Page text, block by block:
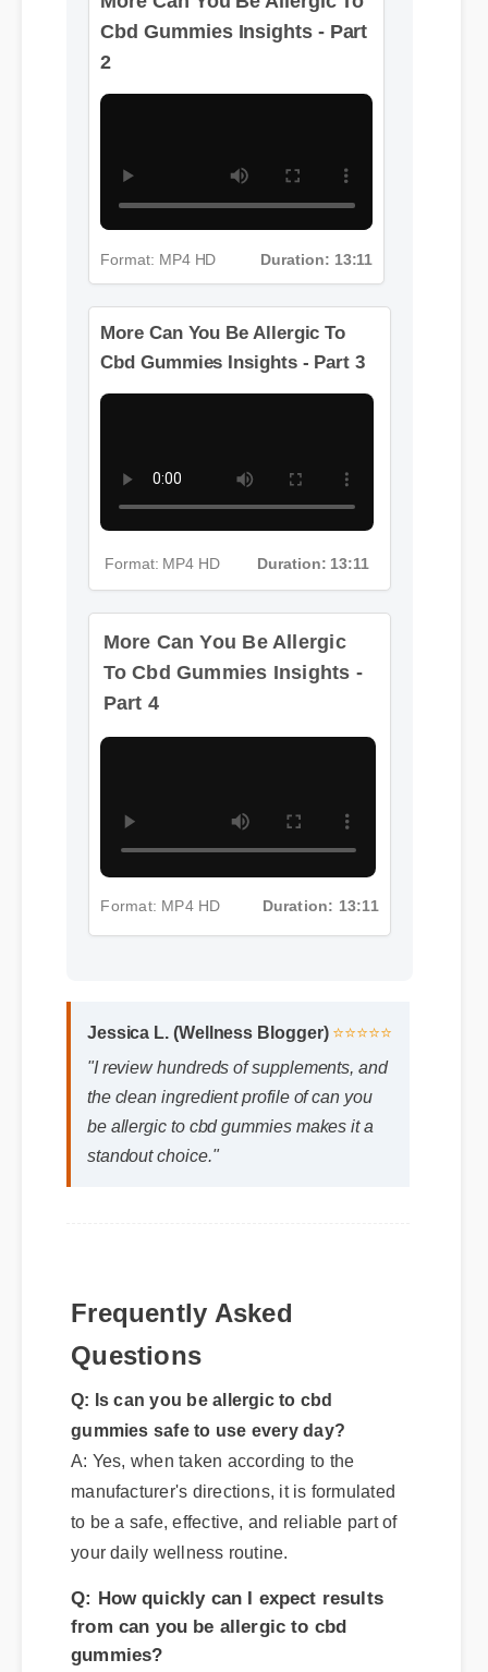
Cbd Gummies Insights - Part
2
Format: MP4 HD Duration: 13:11
Format: MP4 HD Duration: 13:11
More Can You Be Allergic
To Cbd Gummies Insights -
Part 4
Format: MP4 HD Duration: 13:11
Jessica L. (Wellness Blogger)
⭐⭐⭐⭐⭐
"I review hundreds of supplements, and
the clean ingredient profile of can you
be allergic to cbd gummies makes it a
Q: Is can you be allergic to cbd
gummies safe to use every day?
manufacturer's directions, it is formulated
to be a safe, effective, and reliable part of
your daily wellness routine.
Q: How quickly can I expect results
from can you be allergic to cbd
gummies?
A: While individual body chemistry
initial benefits within the first few days,
with optimal results appearing after two
weeks of consistent use.